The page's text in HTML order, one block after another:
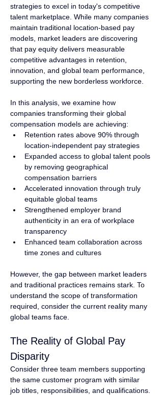
strategies to excel in today's competitive
talent marketplace. While many companies
maintain traditional location-based pay
models, market leaders are discovering
that pay equity delivers measurable
competitive advantages in retention,
innovation, and global team performance,
supporting the new borderless workforce.
In this analysis, we examine how
companies transforming their global
compensation models are achieving:
Retention rates above 90% through
location-independent pay strategies
Expanded access to global talent pools
by removing geographical
compensation barriers
Accelerated innovation through truly
equitable global teams
Strengthened employer brand
authenticity in an era of workplace
transparency
Enhanced team collaboration across
time zones and cultures
However, the gap between market leaders
and traditional practices remains stark. To
understand the scope of transformation
required, consider the current reality many
global teams face.
The Reality of Global Pay
Disparity
Consider three team members supporting
the same customer program with similar
job titles, responsibilities, and qualifications.